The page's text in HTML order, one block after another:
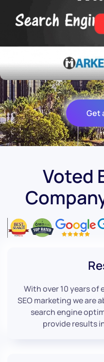
Get
Voted
With over 10 years of
SEO marketing we are
search engine
provide results